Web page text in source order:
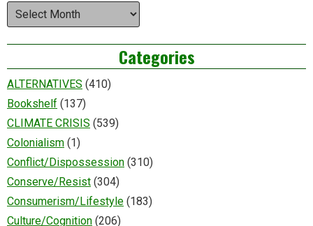
Archives
Categories
ALTERNATIVES (410)
Bookshelf (137)
CLIMATE CRISIS (539)
Colonialism (1)
Conflict/Dispossession (310)
Conserve/Resist (304)
Consumerism/Lifestyle (183)
Culture/Cognition (206)